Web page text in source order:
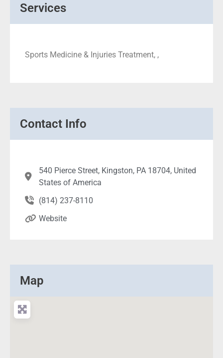
Services
Sports Medicine & Injuries Treatment, ,
Contact Info
540 Pierce Street, Kingston, PA 18704, United
States of America
(814) 237-8110
Website
Map